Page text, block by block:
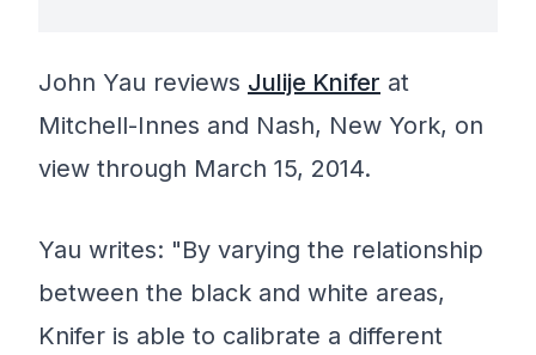
John Yau reviews Julije Knifer at
Mitchell-Innes and Nash, New York, on
view through March 15, 2014.
Yau writes: "By varying the relationship
between the black and white areas,
Knifer is able to calibrate a different